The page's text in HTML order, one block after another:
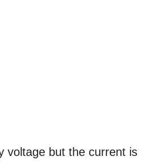
voltage but the current is